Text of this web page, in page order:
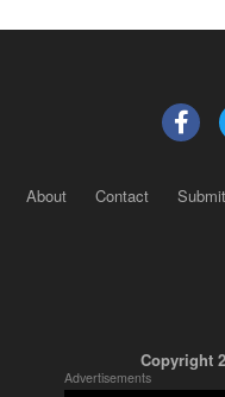
About Contact
Copyright
Advertisements